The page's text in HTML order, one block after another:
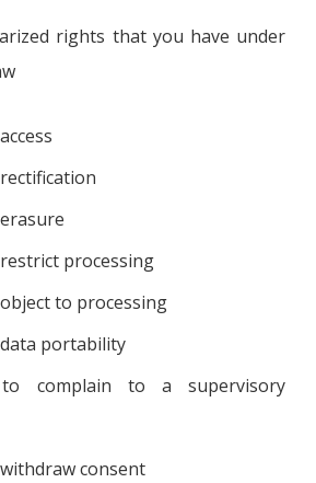
rights that you have under
processing
to processing
portability
complain to a supervisory
consent